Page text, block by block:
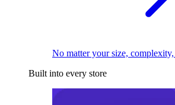
No matter your size,
Built into every store